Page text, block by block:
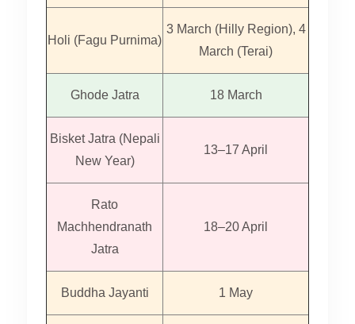
Holi (Fagu Purnima)
3 March (Hilly Region), 4
March (Terai)
Ghode Jatra 18 March
Bisket Jatra (Nepali
New Year)
13–17 April
Rato
Machhendranath
Jatra
18–20 April
Buddha Jayanti 1 May